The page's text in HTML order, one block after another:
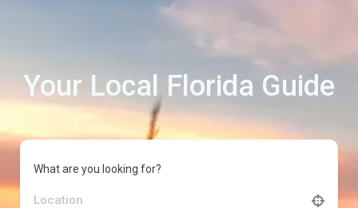
Your Local Florida Guide
What are you looking for?